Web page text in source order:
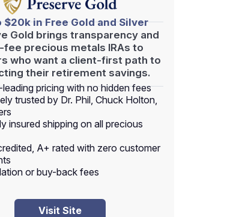
$20k in Free Gold and Silver
Gold brings transparency and
fee precious metals IRAs to
who want a client-first path to
their retirement savings.
pricing with no hidden fees
trusted by Dr. Phil, Chuck Holton,
insured shipping on all precious
A+ rated with zero customer
or buy-back fees
Visit Site